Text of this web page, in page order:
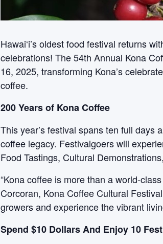
Hawai‘i’s oldest food festival returns
celebrations! The 54th Annual Kona
16, 2025, transforming Kona’s
coffee.
200 Years of Kona Coffee
This year’s festival spans ten full days
coffee legacy. Festivalgoers will
Food Tastings, Cultural
“Kona coffee is more than a world-
Corcoran, Kona Coffee Cultural
growers and experience the vibrant
Spend $10 Dollars And Enjoy 10